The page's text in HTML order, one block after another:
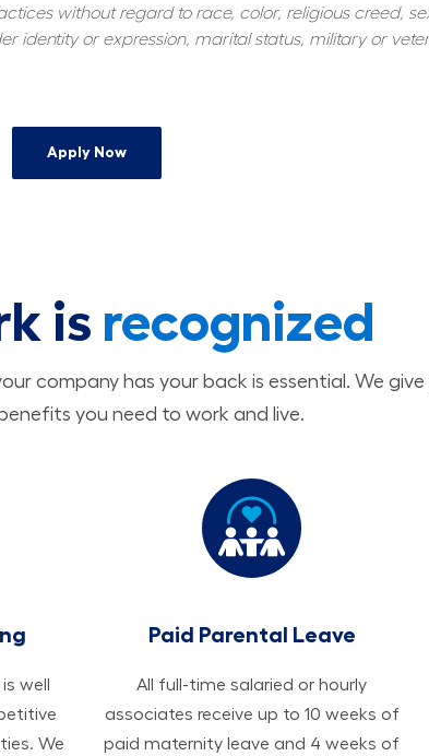
without regard to race, color, religious creed,
identity or expression, marital status, military or
Apply Now
is recognized
company has your back is essential. We
you need to work and live.
well
We
Paid Parental Leave
All ​​​​​full-time salaried or hourly
associates receive up to 10 weeks of
paid maternity leave and 4 weeks of